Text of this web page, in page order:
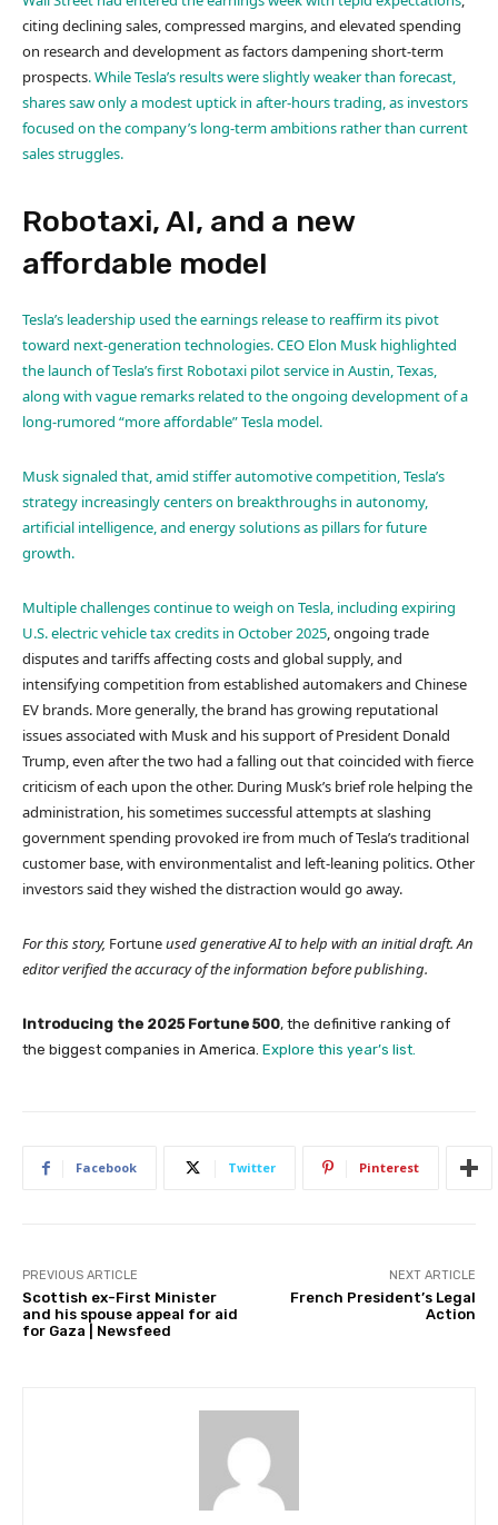
citing declining sales, compressed margins, and elevated spending
on research and development as factors dampening short-term
prospects. While Tesla’s results were slightly weaker than forecast,
shares saw only a modest uptick in after-hours trading, as investors
focused on the company’s long-term ambitions rather than current
sales struggles.
Robotaxi, AI, and a new
affordable model
Tesla’s leadership used the earnings release to reaffirm its pivot
toward next-generation technologies. CEO Elon Musk highlighted
the launch of Tesla’s first Robotaxi pilot service in Austin, Texas,
along with vague remarks related to the ongoing development of a
long-rumored “more affordable” Tesla model.
Musk signaled that, amid stiffer automotive competition, Tesla’s
strategy increasingly centers on breakthroughs in autonomy,
artificial intelligence, and energy solutions as pillars for future
growth.
Multiple challenges continue to weigh on Tesla, including expiring
U.S. electric vehicle tax credits in October 2025, ongoing trade
disputes and tariffs affecting costs and global supply, and
intensifying competition from established automakers and Chinese
EV brands. More generally, the brand has growing reputational
issues associated with Musk and his support of President Donald
Trump, even after the two had a falling out that coincided with fierce
criticism of each upon the other. During Musk’s brief role helping the
administration, his sometimes successful attempts at slashing
government spending provoked ire from much of Tesla’s traditional
customer base, with environmentalist and left-leaning politics. Other
investors said they wished the distraction would go away.
For this story, Fortuneused generative AI to help with an initial draft. An
editor verified the accuracy of the information before publishing.
Introducing the 2025 Fortune 500, the definitive ranking of
the biggest companies in America. Explore this year’s list.
Facebook Twitter Pinterest
PREVIOUS ARTICLE
Scottish ex-First Minister
and his spouse appeal for aid
for Gaza | Newsfeed
NEXT ARTICLE
French President’s Legal
Action